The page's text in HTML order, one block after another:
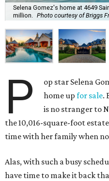
Selena Gomez's home at 4649
million.
Photo courtesy of Briggs
P
op star Selena
home upfor sale.
is no stranger to
the 10,016-square-foot
time with her family when
Alas, with such a busy
have time to make it back